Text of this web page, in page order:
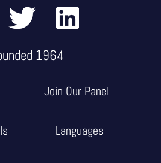
1964
Join Our Panel
Languages